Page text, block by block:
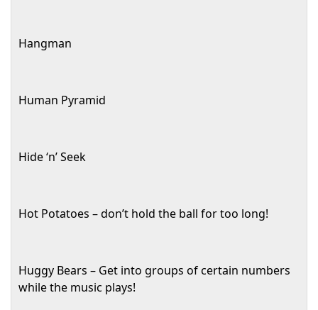
Hangman
Human Pyramid
Hide ‘n’ Seek
Hot Potatoes – don’t hold the ball for too long!
Huggy Bears – Get into groups of certain numbers
while the music plays!